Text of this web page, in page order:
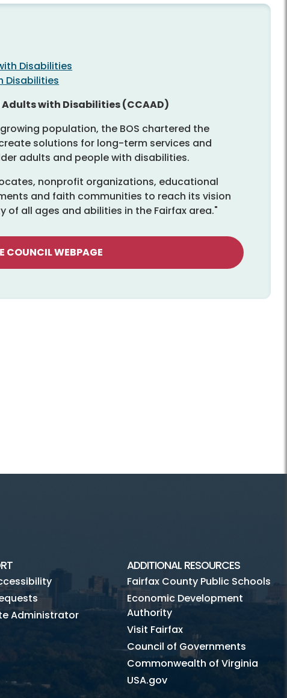
Disabilities
Disabilities
with Disabilities (CCAAD)
population, the BOS chartered the
solutions for long-term services and
adults and people with disabilities.
nonprofit organizations, educational
and faith communities to reach its vision
of all ages and abilities in the Fairfax area."
COUNCIL WEBPAGE
Administrator
ADDITIONAL RESOURCES
Fairfax County Public Schools
Economic Development
Authority
Visit Fairfax
Council of Governments
Commonwealth of Virginia
USA.gov